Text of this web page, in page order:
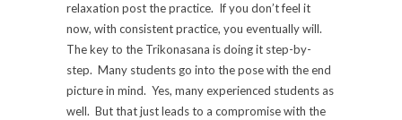
relaxation post the practice. If you don’t feel it
now, with consistent practice, you eventually will.
The key to the Trikonasana is doing it step-by-
step. Many students go into the pose with the end
picture in mind. Yes, many experienced students as
well. But that just leads to a compromise with the